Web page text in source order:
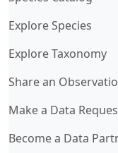
Explore Species
Explore Taxonomy
Share an
Make a Data
Become a Data